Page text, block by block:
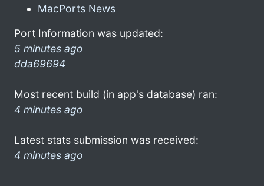
MacPorts News
Port Information was updated:
5 minutes ago
dda69694
Most recent build (in app's database) ran:
4 minutes ago
Latest stats submission was received:
4 minutes ago